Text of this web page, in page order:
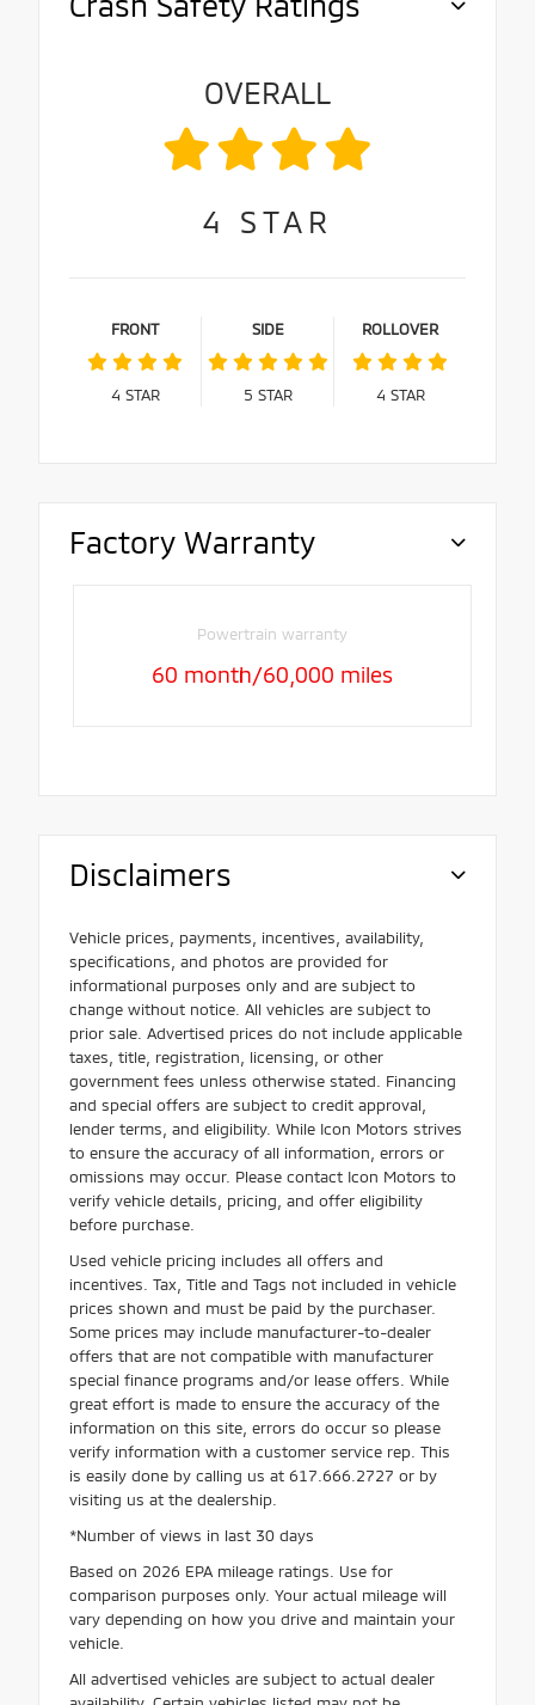
OVERALL
4 STAR
FRONT
4 STAR
SIDE
5 STAR
ROLLOVER
4 STAR
Factory Warranty
Powertrain warranty
60 month/60,000 miles
Disclaimers
Vehicle prices, payments, incentives, availability,
specifications, and photos are provided for
informational purposes only and are subject to
change without notice. All vehicles are subject to
prior sale. Advertised prices do not include applicable
taxes, title, registration, licensing, or other
government fees unless otherwise stated. Financing
and special offers are subject to credit approval,
lender terms, and eligibility. While Icon Motors strives
to ensure the accuracy of all information, errors or
omissions may occur. Please contact Icon Motors to
verify vehicle details, pricing, and offer eligibility
before purchase.
Used vehicle pricing includes all offers and
incentives. Tax, Title and Tags not included in vehicle
prices shown and must be paid by the purchaser.
Some prices may include manufacturer-to-dealer
offers that are not compatible with manufacturer
special finance programs and/or lease offers. While
great effort is made to ensure the accuracy of the
information on this site, errors do occur so please
verify information with a customer service rep. This
is easily done by calling us at 617.666.2727 or by
visiting us at the dealership.
*Number of views in last 30 days
Based on 2026 EPA mileage ratings. Use for
comparison purposes only. Your actual mileage will
vary depending on how you drive and maintain your
vehicle.
All advertised vehicles are subject to actual dealer